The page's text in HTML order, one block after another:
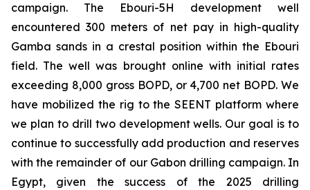
campaign. The Ebouri-5H development well
encountered 300 meters of net pay in high-quality
Gamba sands in a crestal position within the Ebouri
field. The well was brought online with initial rates
exceeding 8,000 gross BOPD, or 4,700 net BOPD. We
have mobilized the rig to the SEENT platform where
we plan to drill two development wells. Our goal is to
continue to successfully add production and reserves
with the remainder of our Gabon drilling campaign. In
Egypt, given the success of the 2025 drilling